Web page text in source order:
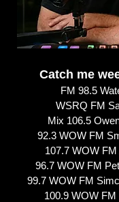
Catch me
FM 98.5
WSRQ FM
Mix 106.5
92.3 WOW FM
107.7 WOW
96.7 WOW FM
99.7 WOW FM
100.9 WOW